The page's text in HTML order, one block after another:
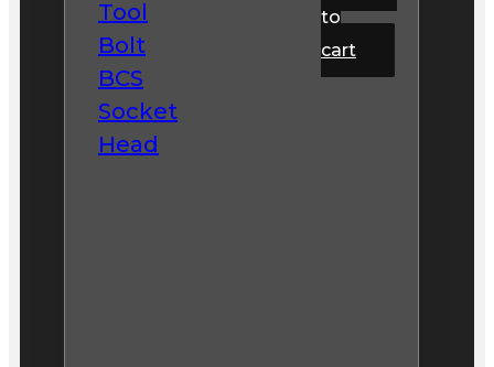
Tool
Bolt
BCS
Socket
Head
to
cart